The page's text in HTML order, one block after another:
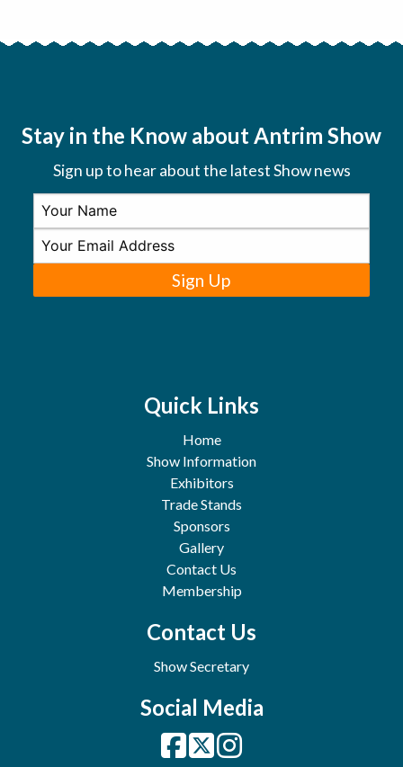
Stay in the Know about Antrim Show
Sign up to hear about the latest Show news
Sign Up
Quick Links
Home
Show Information
Exhibitors
Trade Stands
Sponsors
Gallery
Contact Us
Membership
Contact Us
Show Secretary
Social Media